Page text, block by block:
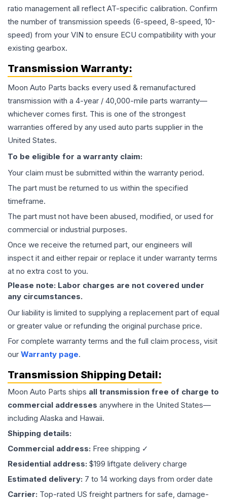
ratio management all reflect AT-specific calibration. Confirm
the number of transmission speeds (6-speed, 8-speed, 10-
speed) from your VIN to ensure ECU compatibility with your
existing gearbox.
Transmission Warranty:
Moon Auto Parts backs every used & remanufactured
transmission with a 4-year / 40,000-mile parts warranty—
whichever comes first. This is one of the strongest
warranties offered by any used auto parts supplier in the
United States.
To be eligible for a warranty claim:
Your claim must be submitted within the warranty period.
The part must be returned to us within the specified
timeframe.
The part must not have been abused, modified, or used for
commercial or industrial purposes.
Once we receive the returned part, our engineers will
inspect it and either repair or replace it under warranty terms
at no extra cost to you.
Please note: Labor charges are not covered under
any circumstances.
Our liability is limited to supplying a replacement part of equal
or greater value or refunding the original purchase price.
For complete warranty terms and the full claim process, visit
our Warranty page.
Transmission Shipping Detail:
Moon Auto Parts ships all transmission free of charge to
commercial addresses anywhere in the United States—
including Alaska and Hawaii.
Shipping details:
Commercial address: Free shipping ✓
Residential address: $199 liftgate delivery charge
Estimated delivery: 7 to 14 working days from order date
Carrier: Top-rated US freight partners for safe, damage-